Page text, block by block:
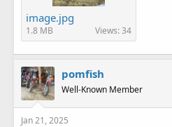
image.jpg
1.8 MB Views: 34
pomfish
Well-Known Member
Jan 21, 2025